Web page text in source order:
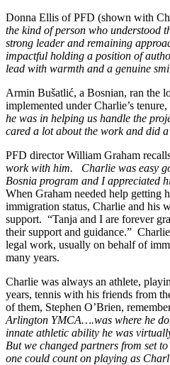
Donna Ellis of PFD (shown with
the kind of person who understood
strong leader and remaining
impactful holding a position of
lead with warmth and a genuine
Armin Bušatlić, a Bosnian, ran the
implemented under Charlie’s
he was in helping us handle the
cared a lot about the work and did
PFD director William Graham
work with him. Charlie was easy
Bosnia program and I appreciated
When Graham needed help getting
immigration status, Charlie and his
support. “Tanja and I are forever
their support and guidance.”
legal work, usually on behalf of
many years.
Charlie was always an athlete,
years, tennis with his friends from
of them, Stephen O’Brien,
Arlington YMCA….was where he
innate athletic ability he was
But we changed partners from set
one could count on playing as